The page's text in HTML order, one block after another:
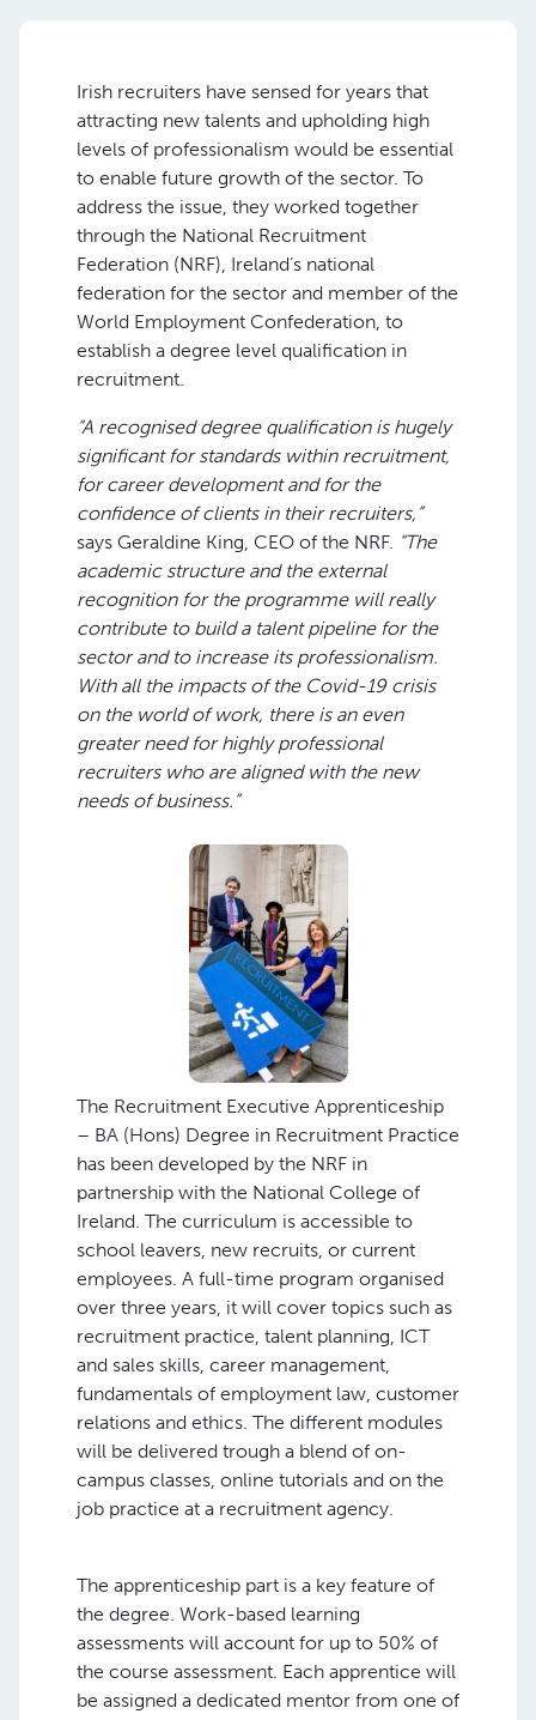
Irish recruiters have sensed for years that
attracting new talents and upholding high
levels of professionalism would be essential
to enable future growth of the sector. To
address the issue, they worked together
through the National Recruitment
Federation (NRF), Ireland’s national
federation for the sector and member of the
World Employment Confederation, to
establish a degree level qualification in
recruitment.
“A recognised degree qualification is hugely
significant for standards within recruitment,
for career development and for the
confidence of clients in their recruiters,”
says Geraldine King, CEO of the NRF. “The
academic structure and the external
recognition for the programme will really
contribute to build a talent pipeline for the
sector and to increase its professionalism.
With all the impacts of the Covid-19 crisis
on the world of work, there is an even
greater need for highly professional
recruiters who are aligned with the new
needs of business.”
The Recruitment Executive Apprenticeship
– BA (Hons) Degree in Recruitment Practice
has been developed by the NRF in
partnership with the National College of
Ireland. The curriculum is accessible to
school leavers, new recruits, or current
employees. A full-time program organised
over three years, it will cover topics such as
recruitment practice, talent planning, ICT
and sales skills, career management,
fundamentals of employment law, customer
relations and ethics. The different modules
will be delivered trough a blend of on-
campus classes, online tutorials and on the
job practice at a recruitment agency.
The apprenticeship part is a key feature of
the degree. Work-based learning
assessments will account for up to 50% of
the course assessment. Each apprentice will
be assigned a dedicated mentor from one of